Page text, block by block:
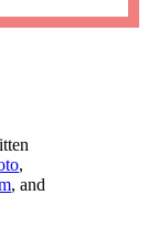
,
, and